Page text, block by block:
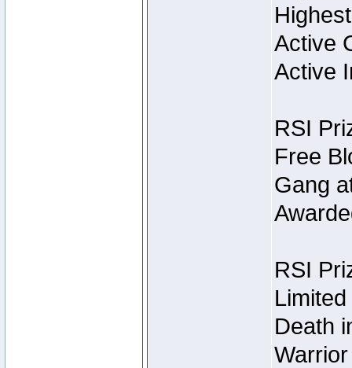
Active
Active
RSI
Free
Gang
RSI
Death